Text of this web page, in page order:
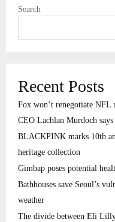
Search
Recent Posts
Fox won’t renegotiate NFL
CEO Lachlan Murdoch says
BLACKPINK marks 10th
heritage collection
Gimbap poses potential
Bathhouses save Seoul’s
weather
The divide between Eli